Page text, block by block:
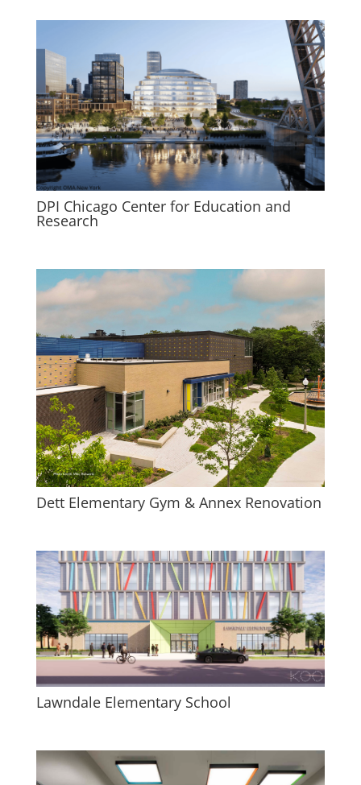
DPI Chicago Center for Education and
Research
Dett Elementary Gym & Annex Renovation
Lawndale Elementary School